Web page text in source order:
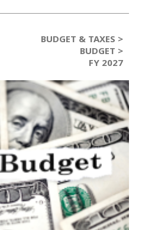
BUDGET & TAXES >
BUDGET >
FY 2027